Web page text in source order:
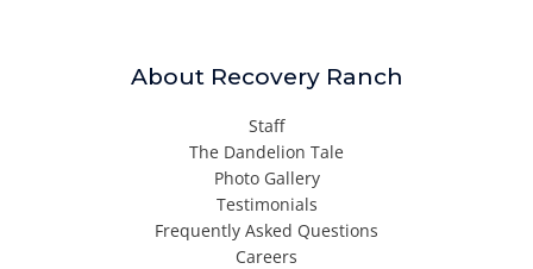
About Recovery Ranch
Staff
The Dandelion Tale
Photo Gallery
Testimonials
Frequently Asked Questions
Careers